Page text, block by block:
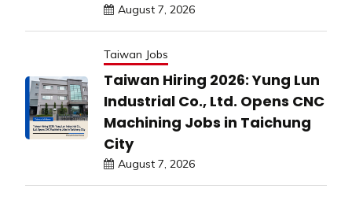
August 7, 2026
Taiwan Jobs
Taiwan Hiring 2026: Yung Lun
Industrial Co., Ltd. Opens CNC
Machining Jobs in Taichung
City
August 7, 2026